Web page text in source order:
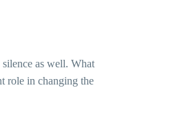
as well. What
role in changing the